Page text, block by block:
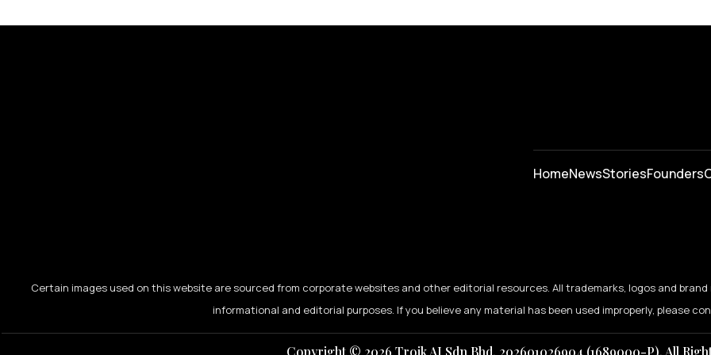
HomeNews⁠StoriesFounders
Certain images used on this website are sourced from corporate websites and other editorial resources. All trademarks, logos and
informational and editorial purposes. If you believe any material has been used improperly, please
Copyright © 2026 Troik AI Sdn Bhd. 202601026904 (1689000-P). All